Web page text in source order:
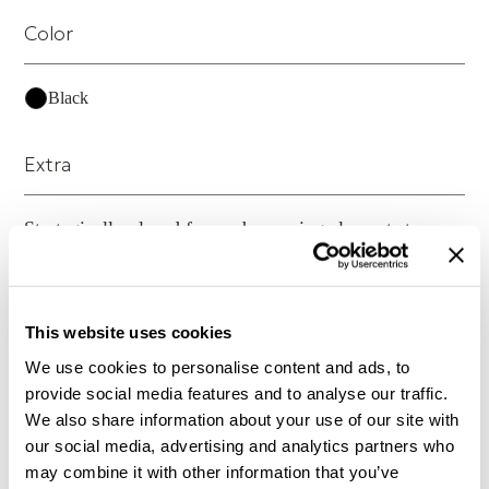
This website uses cookies
We use cookies to personalise content and ads, to
provide social media features and to analyse our traffic.
We also share information about your use of our site with
our social media, advertising and analytics partners who
may combine it with other information that you’ve
Color
Black
Extra
Strategically placed frame dampening elements to
control resonance within frame in both leg and cross
Material
Custom billet-machined, heat-treated aluminum frame
construction